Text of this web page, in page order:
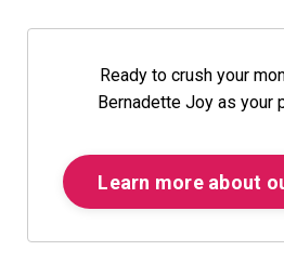
Ready to crush your
Bernadette Joy as your
Learn more about